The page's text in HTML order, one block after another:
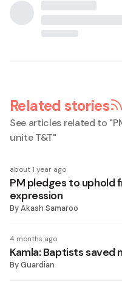
Related stories
See articles related to "
unite T&T"
about 1 year ago
PM pledges to uphold
expression
ByAkash Samaroo
4 months ago
Kamla: Baptists saved
ByGuardian